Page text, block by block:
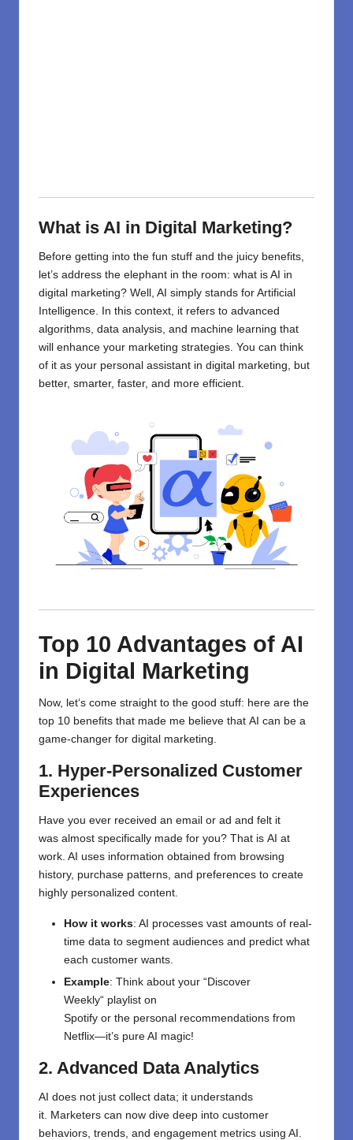
What is AI in Digital Marketing?
Before getting into the fun stuff and the juicy benefits,
let’s address the elephant in the room: what is AI in
digital marketing? Well, AI simply stands for Artificial
Intelligence. In this context, it refers to advanced
algorithms, data analysis, and machine learning that
will enhance your marketing strategies. You can think
of it as your personal assistant in digital marketing, but
better, smarter, faster, and more efficient.
Top 10 Advantages of AI
in Digital Marketing
Now, let‘s come straight to the good stuff: here are the
top 10 benefits that made me believe that AI can be a
game-changer for digital marketing.
1. Hyper-Personalized Customer
Experiences
Have you ever received an email or ad and felt it
was almost specifically made for you? That is AI at
work. AI uses information obtained from browsing
history, purchase patterns, and preferences to create
highly personalized content.
How it works: AI processes vast amounts of real-
time data to segment audiences and predict what
each customer wants.
Example: Think about your “Discover
Weekly“ playlist on
Spotify or the personal recommendations from
Netflix—it’s pure AI magic!
2. Advanced Data Analytics
AI does not just collect data; it understands
it. Marketers can now dive deep into customer
behaviors, trends, and engagement metrics using AI .